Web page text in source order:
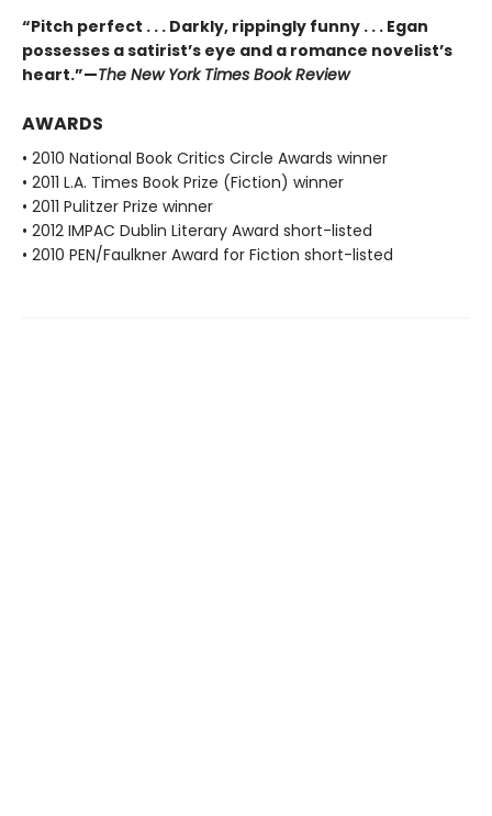
“Pitch perfect . . . Darkly, rippingly funny . . . Egan
possesses a satirist’s eye and a romance novelist’s
heart.”—The New York Times Book Review
AWARDS
• 2010 National Book Critics Circle Awards winner
• 2011 L.A. Times Book Prize (Fiction) winner
• 2011 Pulitzer Prize winner
• 2012 IMPAC Dublin Literary Award short-listed
• 2010 PEN/Faulkner Award for Fiction short-listed